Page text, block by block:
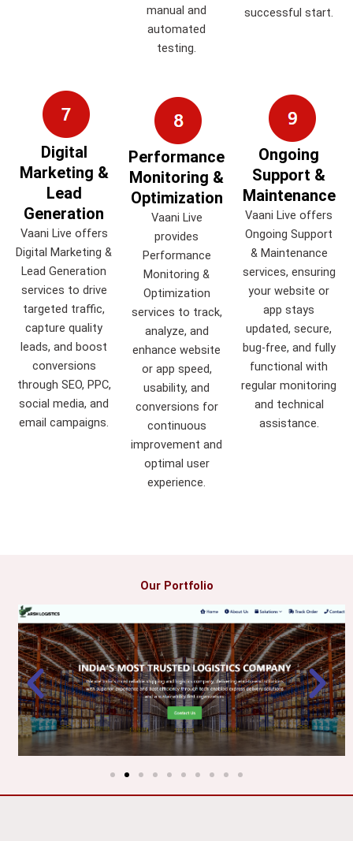
manual and
automated
testing.
successful start.
Digital
Marketing &
Lead
Generation
Vaani Live offers
Digital Marketing &
Lead Generation
services to drive
targeted traffic,
capture quality
leads, and boost
conversions
through SEO, PPC,
social media, and
email campaigns.
Performance
Monitoring &
Optimization
Vaani Live
provides
Performance
Monitoring &
Optimization
services to track,
analyze, and
enhance website
or app speed,
usability, and
conversions for
continuous
improvement and
optimal user
experience.
Ongoing
Support &
Maintenance
Vaani Live offers
Ongoing Support
& Maintenance
services, ensuring
your website or
app stays
updated, secure,
bug-free, and fully
functional with
regular monitoring
and technical
assistance.
Our Portfolio